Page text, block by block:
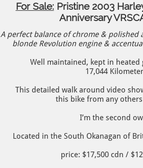
A perfect balance of chrome & polished
blonde Revolution engine &
Well maintained, kept in heated
17,044
This detailed walk around video
this bike from any
I’m the second
Located in the South Okanagan of
​price: $17,500 cdn /
For Sale:Pristine 2003
Anniversary